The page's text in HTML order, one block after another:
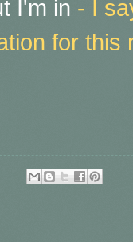
I'm in - I
for this